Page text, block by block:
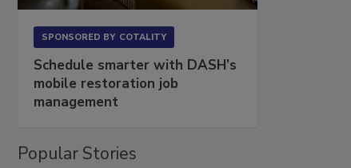
SPONSORED BY COTALITY
Schedule smarter with DASH’s
mobile restoration job
management
Popular Stories